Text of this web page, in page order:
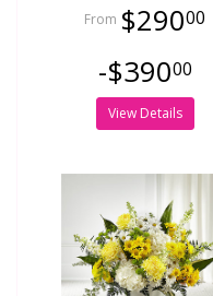
$29000
-$39000
View Details